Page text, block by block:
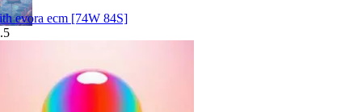
evora ecm [74W 84S]